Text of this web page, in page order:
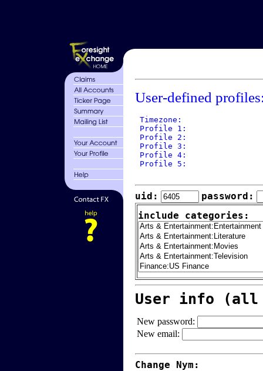
User-defined
Timezone:
Profile 1:
Profile 2:
Profile 3:
Profile 4:
Profile 5:
uid:
password:
include categories:
User info (all
New password:
New email:
Change Nym: